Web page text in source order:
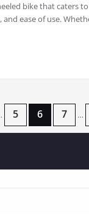
bike that caters
and ease of use.
5 6 7 …